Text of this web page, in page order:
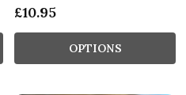
£10.95
OPTIONS